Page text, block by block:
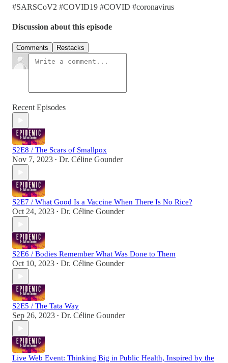
#SARSCoV2 #COVID19 #COVID #coronavirus
Discussion about this episode
Comments Restacks
Recent Episodes
S2E8 / The Scars of Smallpox
Nov 7, 2023 • Dr. Céline Gounder
S2E7 / What Good Is a Vaccine When There Is No Rice?
Oct 24, 2023 • Dr. Céline Gounder
S2E6 / Bodies Remember What Was Done to Them
Oct 10, 2023 • Dr. Céline Gounder
S2E5 / The Tata Way
Sep 26, 2023 • Dr. Céline Gounder
Live Web Event: Thinking Big in Public Health, Inspired by the